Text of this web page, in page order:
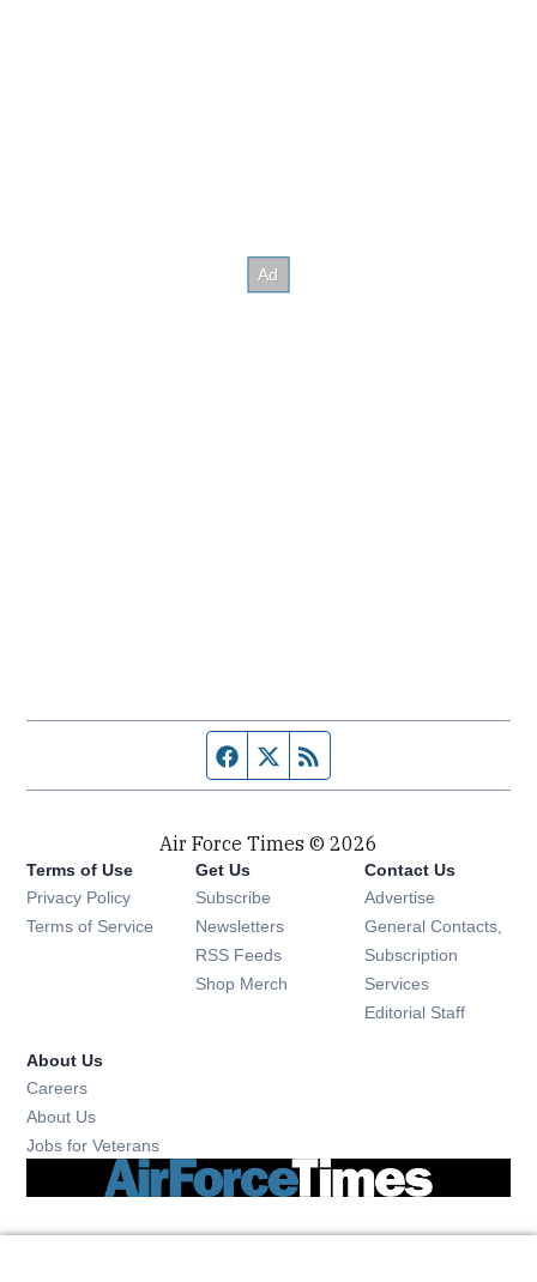
Facebook page
Twitter feed
Air Force Times © 2026
Terms of Use
Privacy Policy
Terms of Service
Get Us
Subscribe Opens in new window
Newsletters Opens in new window
RSS Feeds Opens in new window
Shop Merch Opens in new window
Contact Us
Advertise
General Contacts,
Subscription
Services
Editorial Staff
About Us
Careers
About Us
Jobs for Veterans